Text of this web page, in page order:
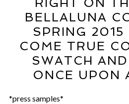
RIGHT ON
BELLALUNA
SPRING 2015
COME TRUE
SWATCH
ONCE UPON
*press samples*